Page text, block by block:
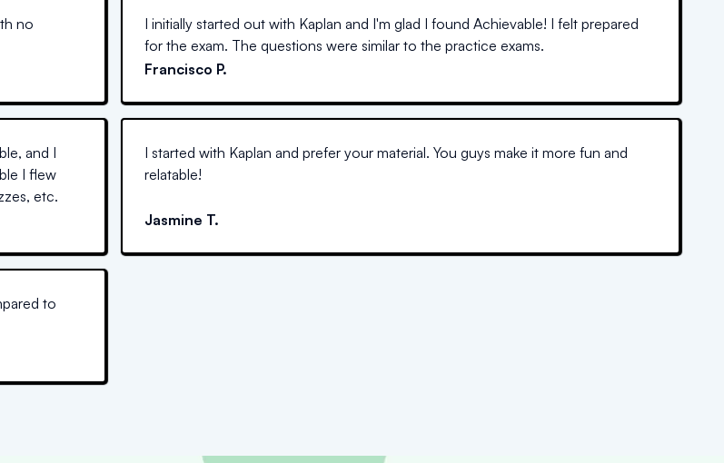
no
I initially started out with Kaplan and I'm glad I found Achievable! I felt prepared
for the exam. The questions were similar to the practice exams.
Francisco P.
and I
I flew
etc.
I started with Kaplan and prefer your material. You guys make it more fun and
relatable!
Jasmine T.
to